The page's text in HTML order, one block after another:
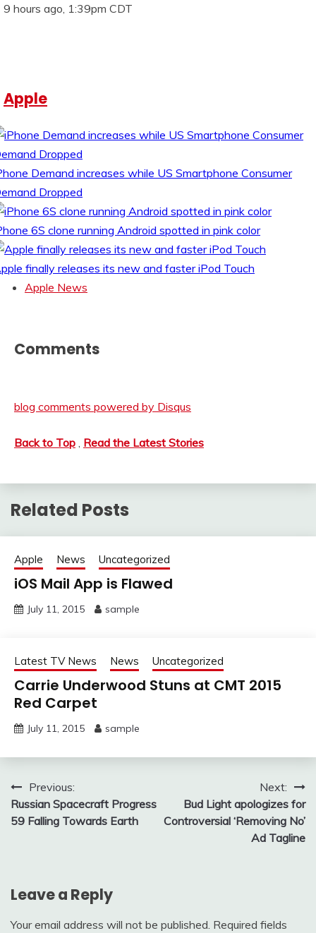
9 hours ago, 1:39pm CDT
Apple
Demand increases while US Smartphone Consumer
Dropped
6S clone running Android spotted in pink color
finally releases its new and faster iPod Touch
Apple News
Comments
blog comments powered by Disqus
Back to Top Read the Latest Stories
Related Posts
Apple News Uncategorized
iOS Mail App is Flawed
July 11, 2015 sample
Latest TV News News Uncategorized
Carrie Underwood Stuns at CMT 2015
Red Carpet
July 11, 2015 sample
Post
navigation
Previous:
Russian Spacecraft Progress
59 Falling Towards Earth
Next:
Bud Light apologizes for
Controversial ‘Removing No’
Ad Tagline
Leave a Reply
Your email address will not be published. Required fields